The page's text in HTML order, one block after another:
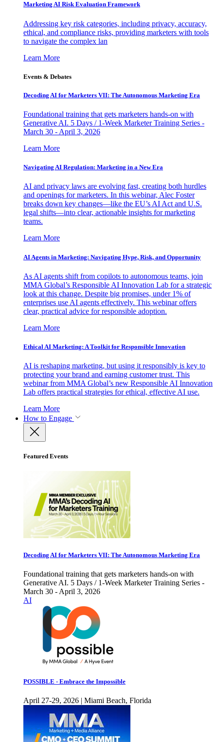
Marketing AI Risk Evaluation Framework
Addressing key risk categories, including privacy, accuracy,
ethical, and compliance risks, providing marketers with tools
to navigate the complex lan
Learn More
Events & Debates
Decoding AI for Marketers VII: The Autonomous Marketing Era
Foundational training that gets marketers hands-on with
Generative AI. 5 Days / 1-Week Marketer Training Series -
March 30 - April 3, 2026
Learn More
Navigating AI Regulation: Marketing in a New Era
AI and privacy laws are evolving fast, creating both hurdles
and openings for marketers. In this webinar, Alec Foster
breaks down key changes—like the EU’s AI Act and U.S.
legal shifts—into clear, actionable insights for marketing
teams.
Learn More
AI Agents in Marketing: Navigating Hype, Risk, and Opportunity
As AI agents shift from copilots to autonomous teams, join
MMA Global’s Responsible AI Innovation Lab for a strategic
look at this change. Despite big promises, under 1% of
enterprises use AI agents effectively. This webinar offers
clear, practical advice for responsible adoption.
Learn More
Ethical AI Marketing: A Toolkit for Responsible Innovation
AI is reshaping marketing, but using it responsibly is key to
protecting your brand and earning customer trust. This
webinar from MMA Global’s new Responsible AI Innovation
Lab offers practical strategies for ethical, effective AI use.
Learn More
How to Engage
Featured Events
Decoding AI for Marketers VII: The Autonomous Marketing Era
Foundational training that gets marketers hands-on with
Generative AI. 5 Days / 1-Week Marketer Training Series -
March 30 - April 3, 2026
AI
POSSIBLE - Embrace the Impossible
April 27-29, 2026 | Miami Beach, Florida